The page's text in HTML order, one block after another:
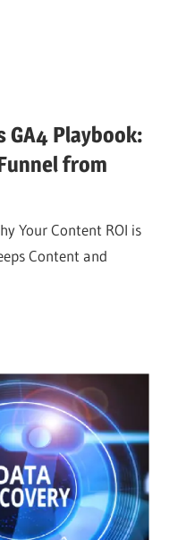
GA4 Playbook:
from
Your Content ROI is
Content and